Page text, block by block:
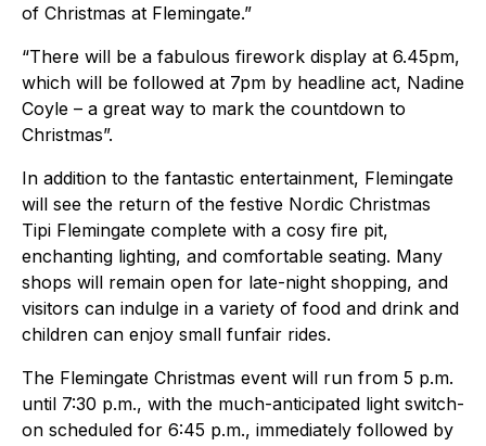
of Christmas at Flemingate.”
“There will be a fabulous firework display at 6.45pm,
which will be followed at 7pm by headline act, Nadine
Coyle – a great way to mark the countdown to
Christmas”.
In addition to the fantastic entertainment, Flemingate
will see the return of the festive Nordic Christmas
Tipi Flemingate complete with a cosy fire pit,
enchanting lighting, and comfortable seating. Many
shops will remain open for late-night shopping, and
visitors can indulge in a variety of food and drink and
children can enjoy small funfair rides.
The Flemingate Christmas event will run from 5 p.m.
until 7:30 p.m., with the much-anticipated light switch-
on scheduled for 6:45 p.m., immediately followed by